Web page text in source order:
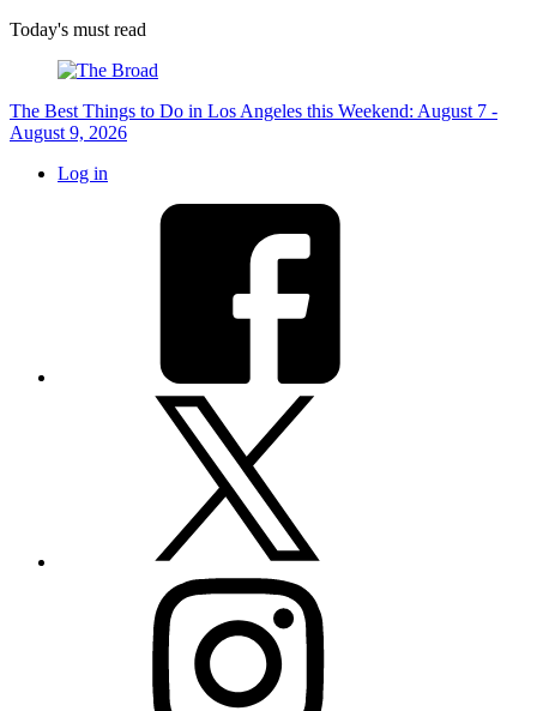
Today's must read
The Best Things to Do in Los Angeles this Weekend: August 7 -
August 9, 2026
Log in